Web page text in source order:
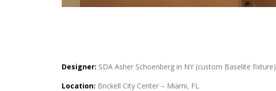
Designer: SDA Asher Schoenberg in NY (custom Baselite fixture)
Location: Brickell City Center – Miami, FL